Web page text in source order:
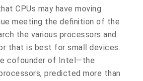
CPUs may have moving
meeting the definition of the
the various processors and
that is best for small devices.
cofounder of Intel—the
predicted more than